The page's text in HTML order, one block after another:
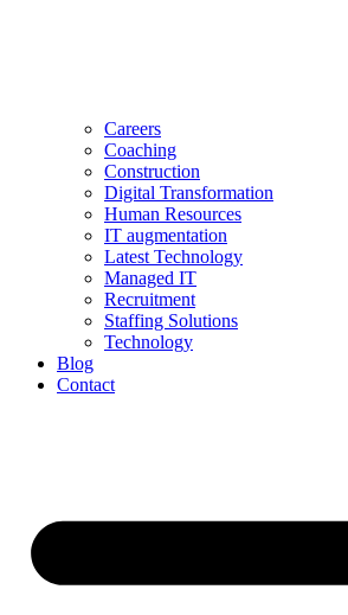
Careers
Coaching
Construction
Digital Transformation
Human Resources
IT augmentation
Latest Technology
Managed IT
Recruitment
Staffing Solutions
Technology
Blog
Contact